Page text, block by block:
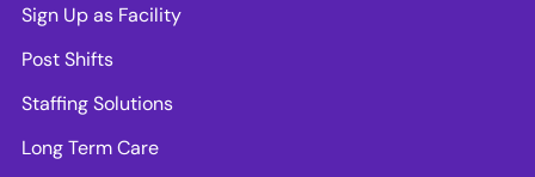
Sign Up as Facility
Post Shifts
Staffing Solutions
Long Term Care